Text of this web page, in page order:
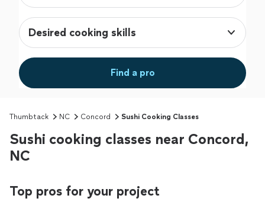
Desired cooking skills
Find a pro
Thumbtack NC Concord Sushi Cooking Classes
Sushi cooking classes near Concord,
NC
Top pros for your project